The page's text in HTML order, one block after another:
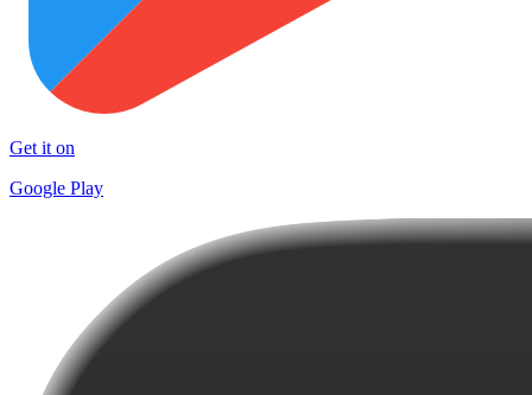
Get it on
Google Play